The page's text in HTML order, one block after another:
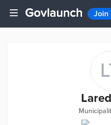
Join